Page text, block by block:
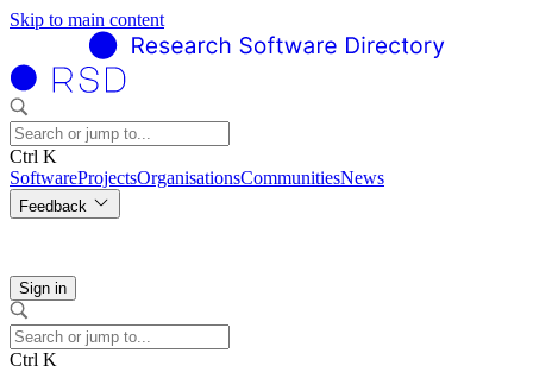
Skip to main content
Ctrl K
SoftwareProjectsOrganisationsCommunitiesNews
Feedback
Sign in
Ctrl K